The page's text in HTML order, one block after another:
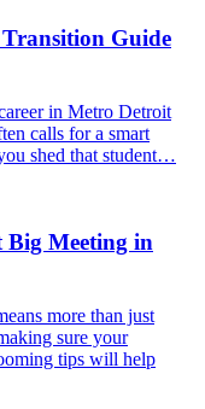
Guide
in Metro Detroit
calls for a smart
shed that student…
Big Meeting in
more than just
sure your
tips will help